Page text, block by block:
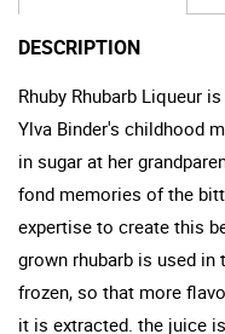
DESCRIPTION
Rhuby Rhubarb Liqueur
Ylva Binder's childhood
in sugar at her
fond memories of the
expertise to create this
grown rhubarb is used in
frozen, so that more
it is extracted. the juice